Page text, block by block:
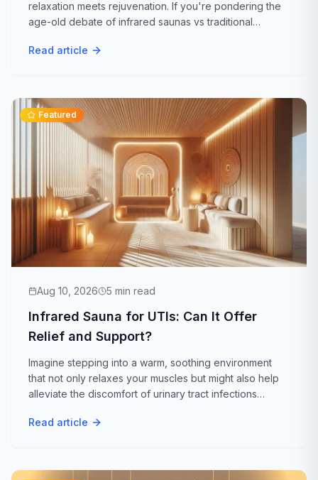
A While indoor infrared saunas offer numerous
relaxation meets rejuvenation. If you're pondering the
age-old debate of infrared saunas vs traditional
the ultimate showdown to help...
Read article
Featured
Aug 10, 2026 5 min read
Infrared Sauna for UTIs: Can It Offer
Relief and Support?
Imagine stepping into a warm, soothing environment
that not only relaxes your muscles but might also help
alleviate the discomfort of urinary tract infections
involve antibiotics...
Read article